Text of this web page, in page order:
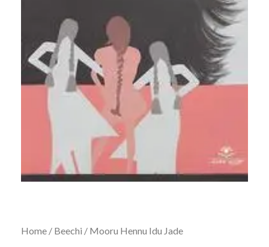
Home / Beechi / Mooru Hennu Idu Jade